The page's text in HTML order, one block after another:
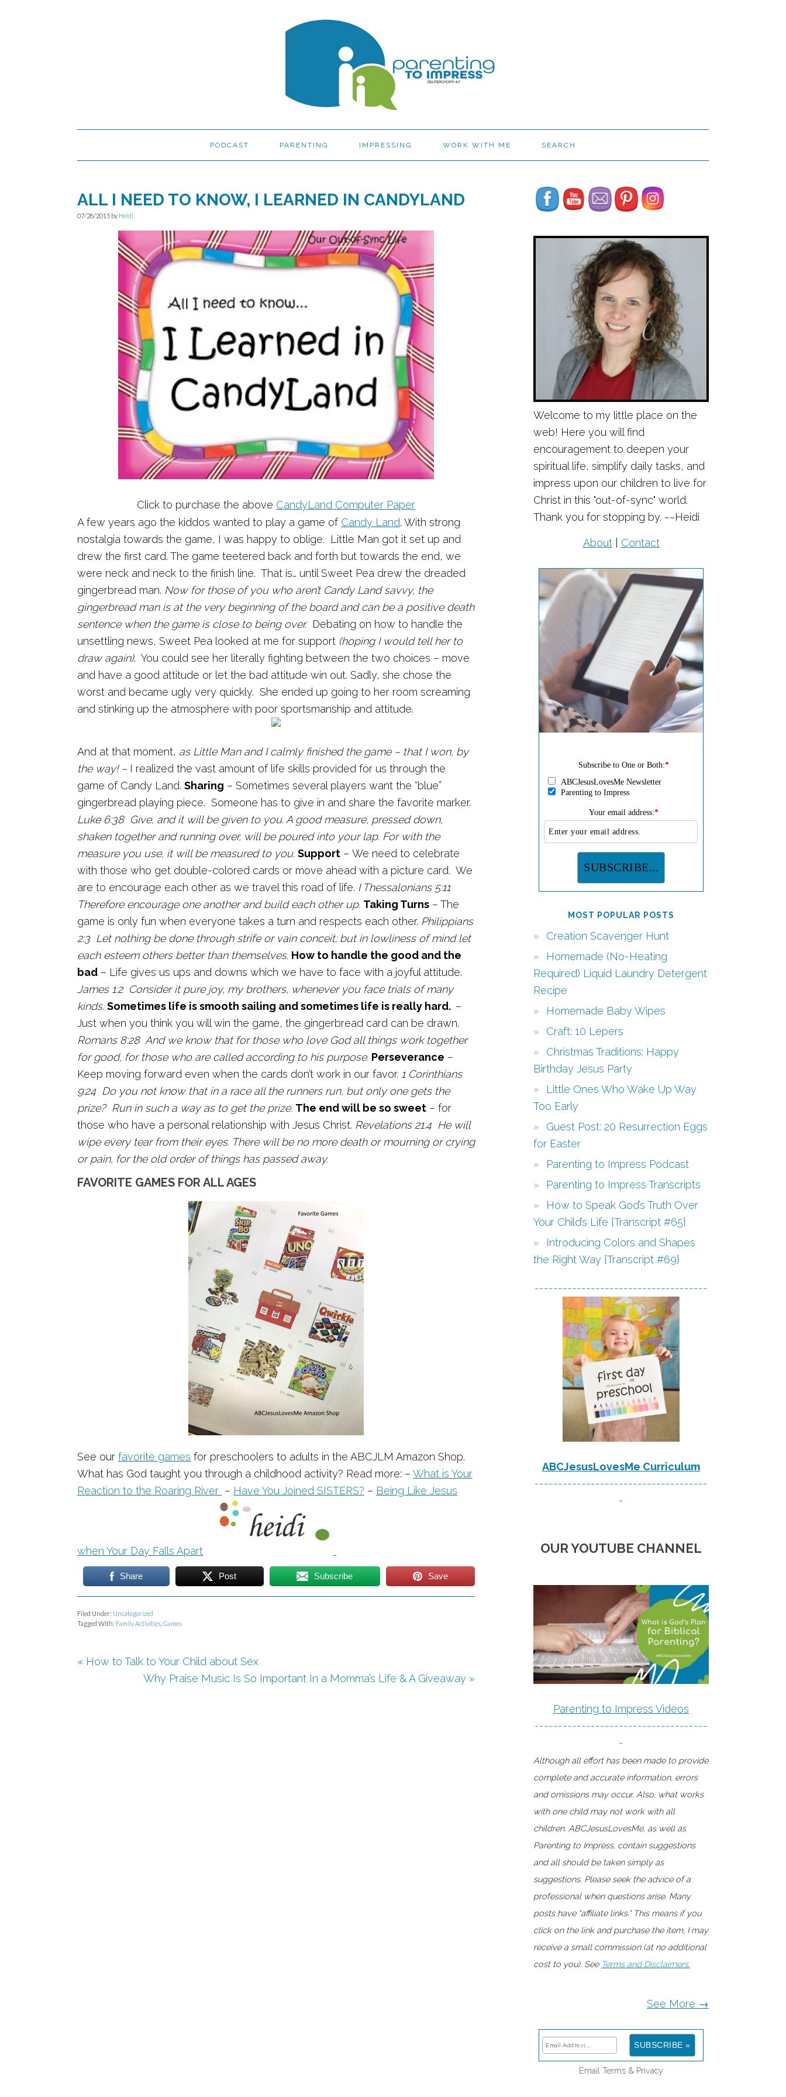
PODCAST PARENTING IMPRESSING WORK WITH ME SEARCH
ALL I NEED TO KNOW, I LEARNED IN CANDYLAND
07/28/2015 by Heidi
Click to purchase the above CandyLand Computer Paper
A few years ago the kiddos wanted to play a game of Candy Land. With strong
nostalgia towards the game, I was happy to oblige. Little Man got it set up and
drew the first card. The game teetered back and forth but towards the end, we
were neck and neck to the finish line. That is… until Sweet Pea drew the dreaded
gingerbread man. Now for those of you who aren’t Candy Land savvy, the
gingerbread man is at the very beginning of the board and can be a positive death
sentence when the game is close to being over. Debating on how to handle the
unsettling news, Sweet Pea looked at me for support (hoping I would tell her to
draw again). You could see her literally fighting between the two choices – move
and have a good attitude or let the bad attitude win out. Sadly, she chose the
worst and became ugly very quickly. She ended up going to her room screaming
and stinking up the atmosphere with poor sportsmanship and attitude.
And at that moment, as Little Man and I calmly finished the game – that I won, by
the way! – I realized the vast amount of life skills provided for us through the
game of Candy Land. Sharing – Sometimes several players want the “blue”
gingerbread playing piece. Someone has to give in and share the favorite marker.
Luke 6:38 Give, and it will be given to you. A good measure, pressed down,
shaken together and running over, will be poured into your lap. For with the
measure you use, it will be measured to you. Support – We need to celebrate
with those who get double-colored cards or move ahead with a picture card. We
are to encourage each other as we travel this road of life. I Thessalonians 5:11
Therefore encourage one another and build each other up. Taking Turns – The
game is only fun when everyone takes a turn and respects each other. Philippians
2:3 Let nothing be done through strife or vain conceit; but in lowliness of mind let
each esteem others better than themselves. How to handle the good and the
bad – Life gives us ups and downs which we have to face with a joyful attitude.
James 1:2 Consider it pure joy, my brothers, whenever you face trials of many
kinds. Sometimes life is smooth sailing and sometimes life is really hard. –
Just when you think you will win the game, the gingerbread card can be drawn.
Romans 8:28 And we know that for those who love God all things work together
for good, for those who are called according to his purpose. Perseverance –
Keep moving forward even when the cards don’t work in our favor. 1 Corinthians
9:24 Do you not know that in a race all the runners run, but only one gets the
prize? Run in such a way as to get the prize. The end will be so sweet – for
those who have a personal relationship with Jesus Christ. Revelations 21:4 He will
wipe every tear from their eyes. There will be no more death or mourning or crying
or pain, for the old order of things has passed away.
FAVORITE GAMES FOR ALL AGES
See our favorite games for preschoolers to adults in the ABCJLM Amazon Shop.
What has God taught you through a childhood activity? Read more: – What is Your
Reaction to the Roaring River – Have You Joined SISTERS? – Being Like Jesus
when Your Day Falls Apart
Share Post Subscribe Save
Filed Under: Uncategorized
Tagged With: Family Activities Games
« How to Talk to Your Child about Sex
Why Praise Music Is So Important In a Momma’s Life & A Giveaway »
Set Youtube Channel ID
Welcome to my little place on the
web! Here you will find
encouragement to deepen your
spiritual life, simplify daily tasks, and
impress upon our children to live for
Christ in this "out-of-sync" world.
Thank you for stopping by. ~~Heidi
About| Contact
Subscribe to One or Both:*
ABCJesusLovesMe Newsletter
Parenting to Impress
Your email address:*
MOST POPULAR POSTS
Creation Scavenger Hunt
Homemade (No-Heating
Required) Liquid Laundry Detergent
Recipe
Homemade Baby Wipes
Craft: 10 Lepers
Christmas Traditions: Happy
Birthday Jesus Party
Little Ones Who Wake Up Way
Too Early
Guest Post: 20 Resurrection Eggs
for Easter
Parenting to Impress Podcast
Parenting to Impress Transcripts
How to Speak God’s Truth Over
Your Child’s Life {Transcript #65}
Introducing Colors and Shapes
the Right Way {Transcript #69}
-------------------------------------
ABCJesusLovesMe Curriculum
-------------------------------------
-
OUR YOUTUBE CHANNEL
Parenting to Impress Videos
-------------------------------------
-
Although all effort has been made to provide
complete and accurate information, errors
and omissions may occur. Also, what works
with one child may not work with all
children. ABCJesusLovesMe, as well as
Parenting to Impress, contain suggestions
and all should be taken simply as
suggestions. Please seek the advice of a
professional when questions arise. Many
posts have "affiliate links." This means if you
click on the link and purchase the item, I may
receive a small commission (at no additional
cost to you). See Terms and Disclaimers.
See More →
Email Terms & Privacy